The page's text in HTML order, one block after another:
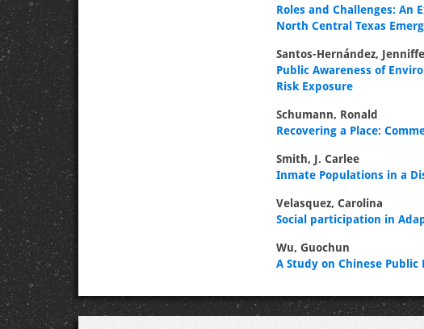
Roles and Challenges: An
North Central Texas
Santos-Hernández,
Public Awareness of
Risk Exposure
Schumann, Ronald
Recovering a Place:
Smith, J. Carlee
Inmate Populations in a
Velasquez, Carolina
Social participation in
Wu, Guochun
A Study on Chinese